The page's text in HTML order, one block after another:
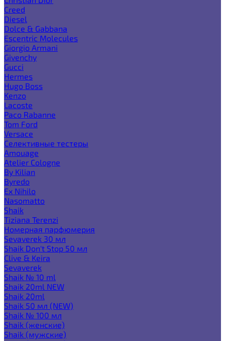
Creed
Diesel
Dolce & Gabbana
Escentric Molecules
Giorgio Armani
Givenchy
Gucci
Hermes
Hugo Boss
Kenzo
Lacoste
Paco Rabanne
Tom Ford
Versace
Селективные тестеры
Amouage
Atelier Cologne
By Kilian
Byredo
Ex Nihilo
Nasomatto
Shaik
Tiziana Terenzi
Номерная парфюмерия
Sevaverek 30 мл
Shaik Don't Stop 50 мл
Clive & Keira
Sevaverek
Shaik № 10 ml
Shaik 20ml NEW
Shaik 20ml
Shaik 50 мл (NEW)
Shaik № 100 мл
Shaik (женские)
Shaik (мужские)